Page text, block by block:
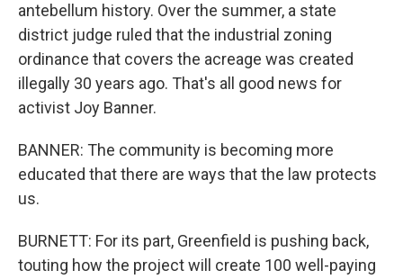
antebellum history. Over the summer, a state
district judge ruled that the industrial zoning
ordinance that covers the acreage was created
illegally 30 years ago. That's all good news for
activist Joy Banner.
BANNER: The community is becoming more
educated that there are ways that the law protects
us.
BURNETT: For its part, Greenfield is pushing back,
touting how the project will create 100 well-paying